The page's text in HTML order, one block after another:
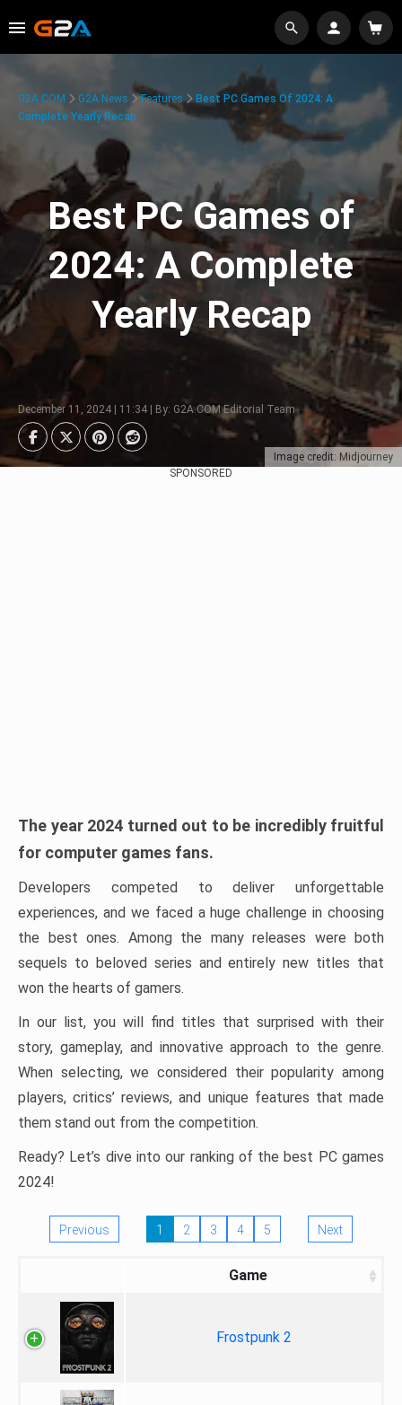
Image credit: Midjourney
G2A.COM G2A News Features
Best PC Games Of 2024: A
Complete Yearly Recap
Best PC Games of
2024: A Complete
Yearly Recap
December 11, 2024 | 11:34 | By: G2A.COM Editorial Team
SPONSORED
The year 2024 turned out to be incredibly fruitful
for computer games fans.
Developers competed to deliver unforgettable
experiences, and we faced a huge challenge in choosing
the best ones. Among the many releases were both
sequels to beloved series and entirely new titles that
won the hearts of gamers.
In our list, you will find titles that surprised with their
story, gameplay, and innovative approach to the genre.
When selecting, we considered their popularity among
players, critics’ reviews, and unique features that made
them stand out from the competition.
Ready? Let’s dive into our ranking of the best PC games
2024!
Previous 1 2 3 4 5 Next
Game
Frostpunk 2